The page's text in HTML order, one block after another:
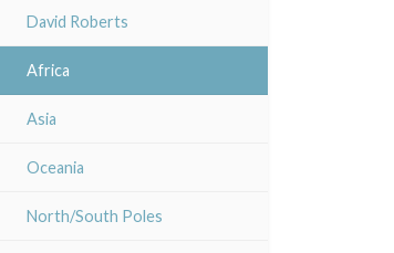
David Roberts
Africa
Asia
Oceania
North/South Poles